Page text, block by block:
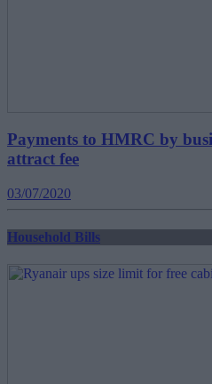
Payments to HMRC by
attract fee
03/07/2020
Household Bills